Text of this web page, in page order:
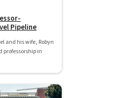
Pipeline
and his wife, Robyn
professorship in